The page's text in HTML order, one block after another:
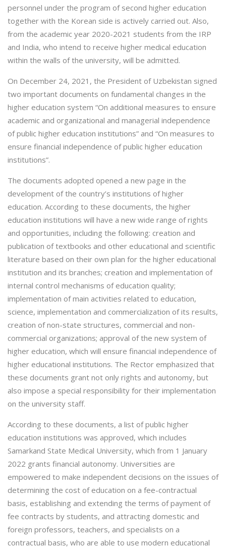
personnel under the program of second higher education
together with the Korean side is actively carried out. Also,
from the academic year 2020-2021 students from the IRP
and India, who intend to receive higher medical education
within the walls of the university, will be admitted.
On December 24, 2021, the President of Uzbekistan signed
two important documents on fundamental changes in the
higher education system “On additional measures to ensure
academic and organizational and managerial independence
of public higher education institutions” and “On measures to
ensure financial independence of public higher education
institutions”.
The documents adopted opened a new page in the
development of the country’s institutions of higher
education. According to these documents, the higher
education institutions will have a new wide range of rights
and opportunities, including the following: creation and
publication of textbooks and other educational and scientific
literature based on their own plan for the higher educational
institution and its branches; creation and implementation of
internal control mechanisms of education quality;
implementation of main activities related to education,
science, implementation and commercialization of its results,
creation of non-state structures, commercial and non-
commercial organizations; approval of the new system of
higher education, which will ensure financial independence of
higher educational institutions. The Rector emphasized that
these documents grant not only rights and autonomy, but
also impose a special responsibility for their implementation
on the university staff.
According to these documents, a list of public higher
education institutions was approved, which includes
Samarkand State Medical University, which from 1 January
2022 grants financial autonomy. Universities are
empowered to make independent decisions on the issues of
determining the cost of education on a fee-contractual
basis, establishing and extending the terms of payment of
fee contracts by students, and attracting domestic and
foreign professors, teachers, and specialists on a
contractual basis, who are able to use modern educational